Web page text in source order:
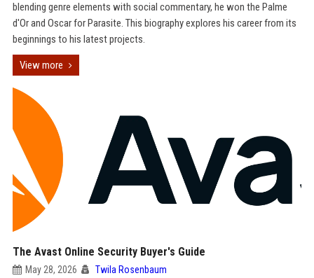
blending genre elements with social commentary, he won the Palme
d'Or and Oscar for Parasite. This biography explores his career from its
beginnings to his latest projects.
View more
The Avast Online Security Buyer's Guide
May 28, 2026 Twila Rosenbaum